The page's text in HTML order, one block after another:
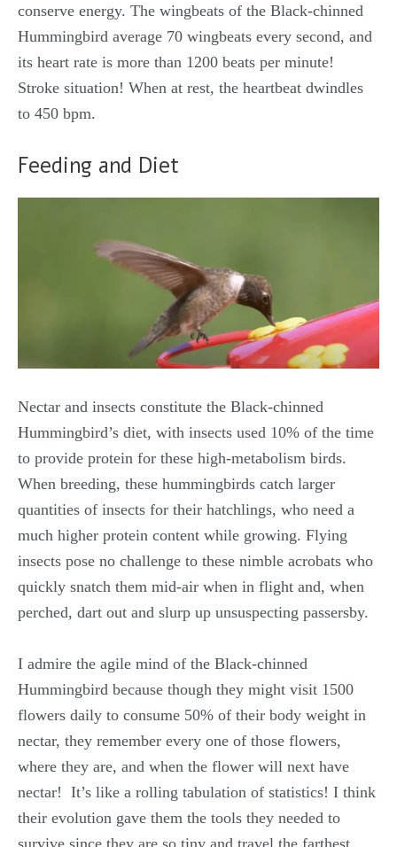
conserve energy. The wingbeats of the Black-chinned
Hummingbird average 70 wingbeats every second, and
its heart rate is more than 1200 beats per minute!
Stroke situation! When at rest, the heartbeat dwindles
to 450 bpm.
Feeding and Diet
Nectar and insects constitute the Black-chinned
Hummingbird’s diet, with insects used 10% of the time
to provide protein for these high-metabolism birds.
When breeding, these hummingbirds catch larger
quantities of insects for their hatchlings, who need a
much higher protein content while growing. Flying
insects pose no challenge to these nimble acrobats who
quickly snatch them mid-air when in flight and, when
perched, dart out and slurp up unsuspecting passersby.
I admire the agile mind of the Black-chinned
Hummingbird because though they might visit 1500
flowers daily to consume 50% of their body weight in
nectar, they remember every one of those flowers,
where they are, and when the flower will next have
nectar! It’s like a rolling tabulation of statistics! I think
their evolution gave them the tools they needed to
survive since they are so tiny and travel the farthest